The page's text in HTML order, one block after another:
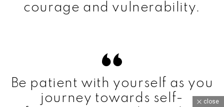
courage and vulnerability.
Be patient with yourself as you
journey towards self-
close